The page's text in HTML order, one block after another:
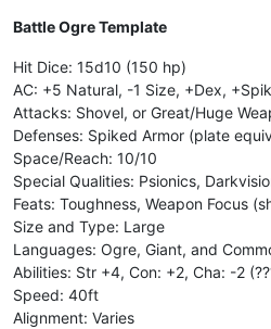
Battle Ogre Template
Hit Dice: 15d10 (150 hp)
AC: +5 Natural, -1 Size, +Dex,
Attacks: Shovel, or Great/Huge
Defenses: Spiked Armor (plate
Space/Reach: 10/10
Special Qualities: Psionics,
Feats: Toughness, Weapon Focus
Size and Type: Large
Languages: Ogre, Giant, and
Abilities: Str +4, Con: +2, Cha: -2
Speed: 40ft
Alignment: Varies